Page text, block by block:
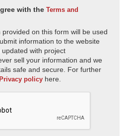
with the Terms and
on this form will be used
information to the website
with project
sell your information and we
safe and secure. For further
Privacy policy here.